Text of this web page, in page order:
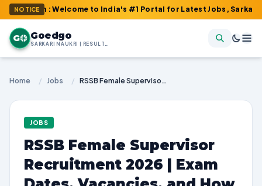
NOTICE
: Welcome to India's #1 Portal for Latest Jobs, Sarkari
G Goedgo
SARKARI NAUKRI | RESULTS | ADMIT CARDS | SYLLABUS
Home / Jobs / RSSB Female Supervisor Recruitment 2026 | Exam Dates, Vacancies, and How to Apply
JOBS
RSSB Female Supervisor
Recruitment 2026 | Exam